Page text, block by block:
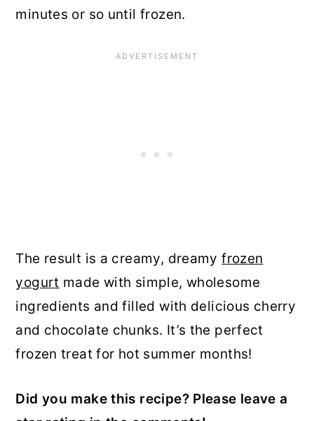
minutes or so until frozen.
The result is a creamy, dreamyfrozen
yogurt made with simple, wholesome
ingredients and filled with delicious cherry
and chocolate chunks. It’s the perfect
frozen treat for hot summer months!
Did you make this recipe? Please leave a